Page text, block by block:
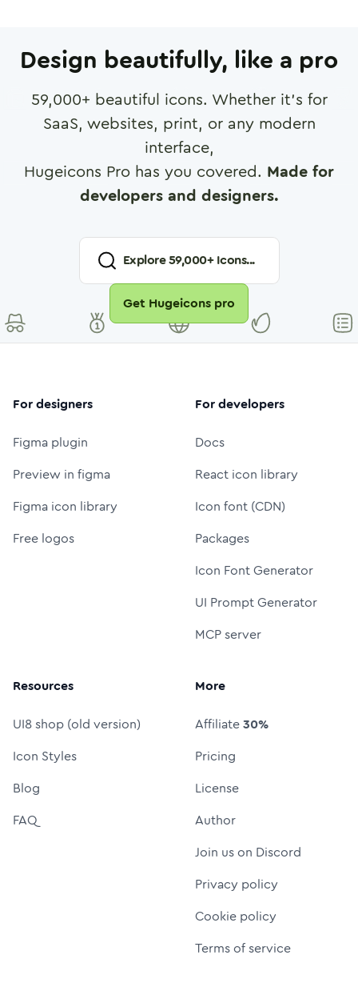
Design beautifully, like a pro
59,000+ beautiful icons. Whether it's for
SaaS, websites, print, or any modern
interface,
Hugeicons Pro has you covered. Made for
developers and designers.
Explore59,000+ Icons...
Get Hugeicons pro
For designers
Figma plugin
Preview in figma
Figma icon library
Free logos
For developers
Docs
React icon library
Icon font (CDN)
Packages
Icon Font Generator
UI Prompt Generator
MCP server
Resources
UI8 shop (old version)
Icon Styles
Blog
FAQ
More
Affiliate30%
Pricing
License
Author
Join us on Discord
Privacy policy
Cookie policy
Terms of service